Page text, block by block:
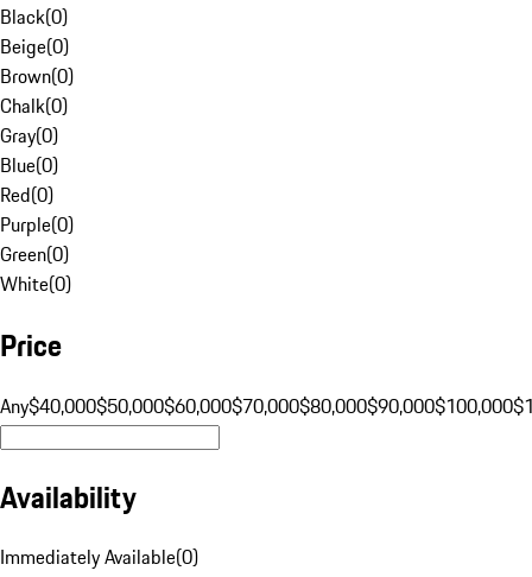
Black(0)
Beige(0)
Brown(0)
Chalk(0)
Gray(0)
Blue(0)
Red(0)
Purple(0)
Green(0)
White(0)
Price
Any$40,000$50,000$60,000$70,000$80,000$90,000$100,000
Availability
Immediately Available(0)